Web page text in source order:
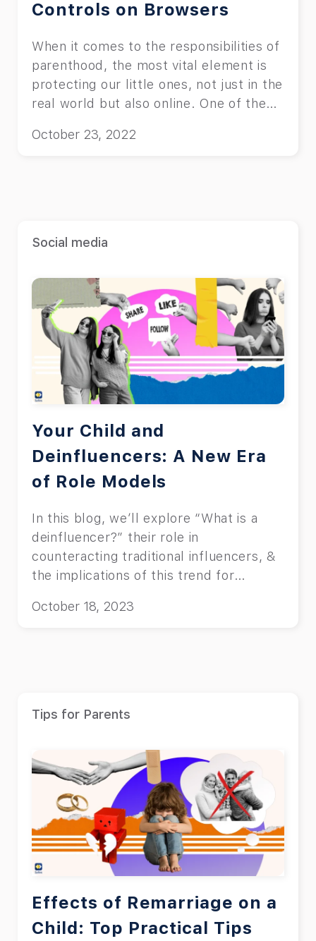
Controls on Browsers
When it comes to the responsibilities of
parenthood, the most vital element is
protecting our little ones, not just in the
real world but also online. One of the
safety is to put parental controls on
October 23, 2022
Social media
Your Child and
Deinfluencers: A New Era
of Role Models
In this blog, we’ll explore “What is a
deinfluencer?” their role in
counteracting traditional influencers, &
the implications of this trend for
October 18, 2023
Tips for Parents
Effects of Remarriage on a
Child: Top Practical Tips